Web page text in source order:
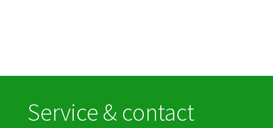
Service & contact